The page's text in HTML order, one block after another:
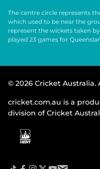
The centre circle represents
which used to be near the
represent the wickets taken
played 23 games for
© 2026 Cricket Australia.
cricket.com.au is a
division of Cricket